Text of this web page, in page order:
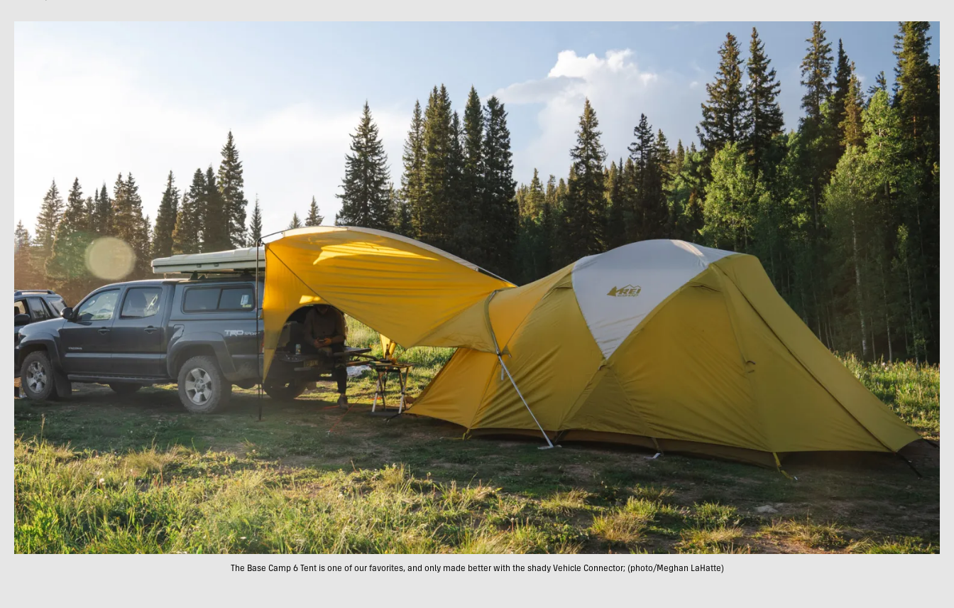
The Base Camp 6 Tent is one of our favorites, and only made better with the shady Vehicle Connector; (photo/Meghan LaHatte)